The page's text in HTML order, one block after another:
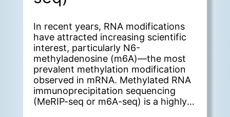
In recent years, RNA modifications
have attracted increasing scientific
interest, particularly N6-
methyladenosine (m6A)—the most
prevalent methylation modification
observed in mRNA. Methylated RNA
immunoprecipitation sequencing
(MeRIP-seq or m6A-seq) is a highly